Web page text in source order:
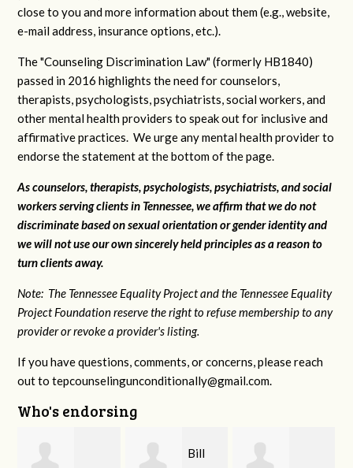
close to you and more information about them (e.g., website,
e-mail address, insurance options, etc.).
The "Counseling Discrimination Law" (formerly HB1840)
passed in 2016 highlights the need for counselors,
therapists, psychologists, psychiatrists, social workers, and
other mental health providers to speak out for inclusive and
affirmative practices. We urge any mental health provider to
endorse the statement at the bottom of the page.
As counselors, therapists, psychologists, psychiatrists, and social
workers serving clients in Tennessee, we affirm that we do not
discriminate based on sexual orientation or gender identity and
we will not use our own sincerely held principles as a reason to
turn clients away.
Note: The Tennessee Equality Project and the Tennessee Equality
Project Foundation reserve the right to refuse membership to any
provider or revoke a provider's listing.
If you have questions, comments, or concerns, please reach
out totepcounselingunconditionally@gmail.com.
Who's endorsing
Bill